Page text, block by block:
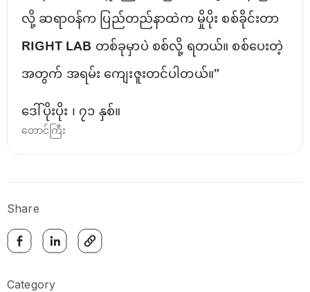
လို့ ဆရာဝန်က ပြည်တည်နာထဲက မှိုပိုး စစ်ခိုင်းတာ
RIGHT LAB တစ်ခုမှာပဲ စစ်လို့ ရတယ်။ စစ်ပေးတဲ့
အတွက် အရမ်း ကျေးဇူးတင်ပါတယ်။”
ဒေါ်ပိုးပိုး ၊ ၇၁ နှစ်။
တောင်ကြီး
Share
Category